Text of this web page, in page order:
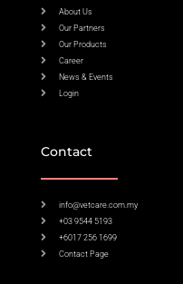
About Us
Our Partners
Our Products
Career
News & Events
Login
Contact
info@vetcare.com.my
+03 9544 5193
+6017 256 1699
Contact Page